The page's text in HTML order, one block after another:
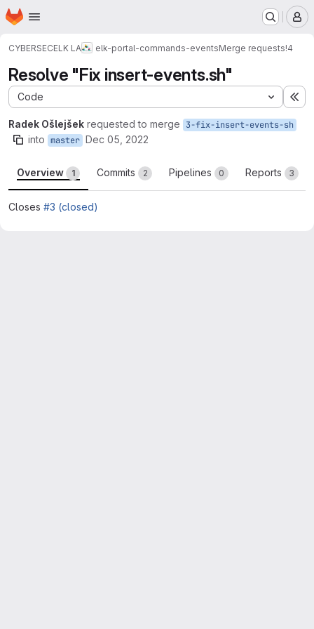
Skip to main content
Homepage
CYBERSECELK LA elk-portal-commands-eventsMerge requests!4
Resolve "Fix insert-events.sh"
Code
Radek Ošlejšek requested to merge 3-fix-insert-events-sh
into master Dec 05, 2022
Overview 1 Commits 2 Pipelines 0 Reports 3
Closes #3 (closed)